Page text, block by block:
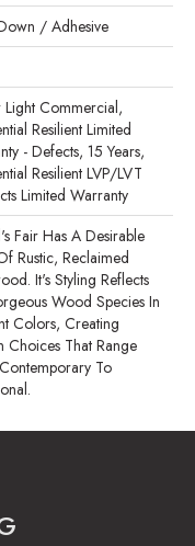
/ Adhesive
Light Commercial,
Resilient Limited
- Defects, 15 Years,
Resilient LVP/LVT
Limited Warranty
Fair Has A Desirable
Rustic, Reclaimed
It's Styling Reflects
Wood Species In
Colors, Creating
Choices That Range
To